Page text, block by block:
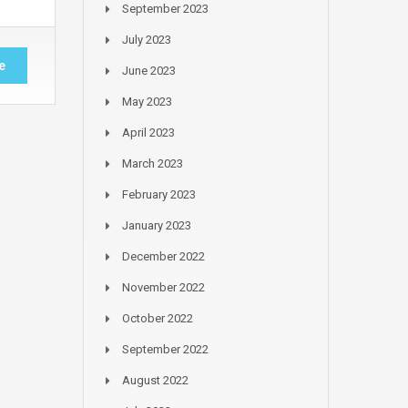
September 2023
July 2023
June 2023
May 2023
April 2023
March 2023
February 2023
January 2023
December 2022
November 2022
October 2022
September 2022
August 2022